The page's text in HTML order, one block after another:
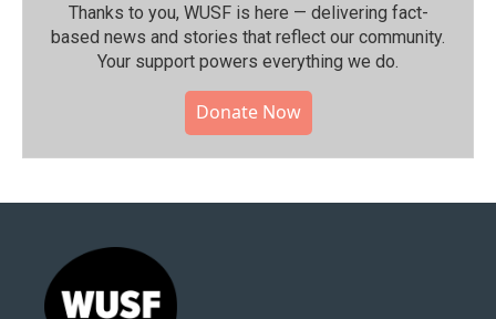
Thanks to you, WUSF is here — delivering fact-
based news and stories that reflect our community.⁠
Your support powers everything we do.
Donate Now